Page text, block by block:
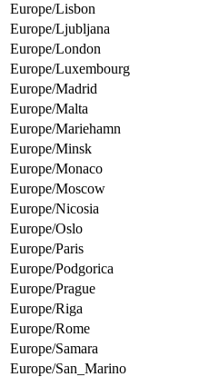
Europe/Lisbon
Europe/Ljubljana
Europe/London
Europe/Luxembourg
Europe/Madrid
Europe/Malta
Europe/Mariehamn
Europe/Minsk
Europe/Monaco
Europe/Moscow
Europe/Nicosia
Europe/Oslo
Europe/Paris
Europe/Podgorica
Europe/Prague
Europe/Riga
Europe/Rome
Europe/Samara
Europe/San_Marino